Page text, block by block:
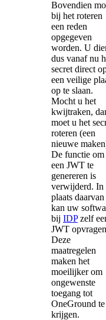
Bovendien
bij het roteren
een reden
opgegeven
worden. U
dus vanaf nu
secret direct
een veilige
op te slaan.
Mocht u het
kwijtraken,
moet u het
roteren (een
nieuwe
De functie om
een JWT te
genereren is
verwijderd. In
plaats daarvan
kan uw
bij IDPzelf
JWT
Deze
maatregelen
maken het
moeilijker om
ongewenste
toegang tot
OneGround te
krijgen.